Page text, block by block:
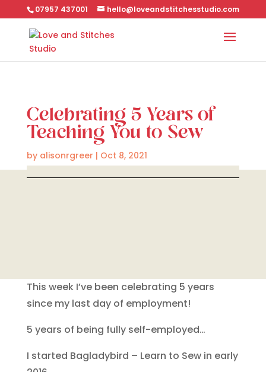
07957 437001 hello@loveandstitchesstudio.com
Celebrating 5 Years of
Teaching You to Sew
by alisonrgreer | Oct 8, 2021
This week I’ve been celebrating 5 years
since my last day of employment!
5 years of being fully self-employed…
I started Bagladybird – Learn to Sew in early